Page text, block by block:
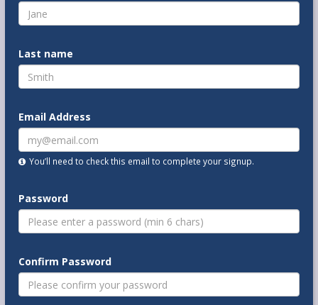
Last name
Email Address
You’ll need to check this email to complete your signup.
Password
Confirm Password